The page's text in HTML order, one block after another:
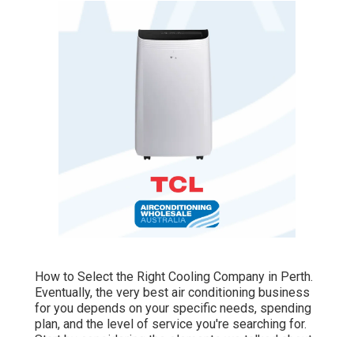
How to Select the Right Cooling Company in Perth.
Eventually, the very best air conditioning business
for you depends on your specific needs, spending
plan, and the level of service you're searching for.